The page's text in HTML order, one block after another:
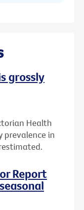
grossly
Health
prevalence in
Report